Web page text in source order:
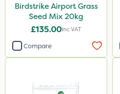
Birdstrike Airport Grass
Seed Mix 20kg
£135.00Inc VAT
Compare